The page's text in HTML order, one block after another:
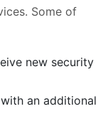
Some of
new security
an additional